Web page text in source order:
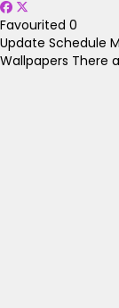
Favourited 0
Update Schedule
Wallpapers There